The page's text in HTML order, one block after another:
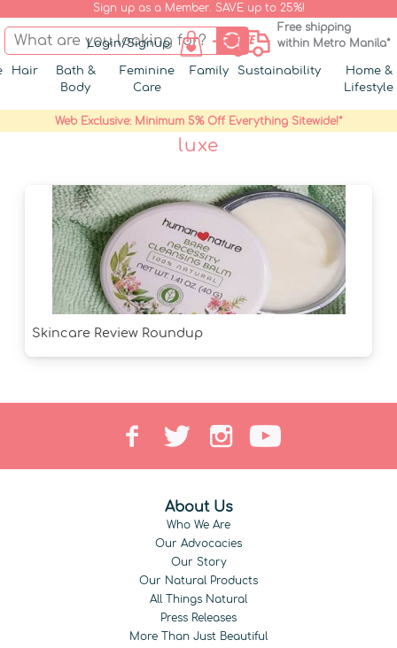
Sign up as a Member. SAVE up to 25%!
Login/Signup
Free shipping
within Metro Manila*
Hair
Bath &
Body
Feminine
Care
Family Sustainability
Home &
Lifestyle
Web Exclusive: Minimum 5% Off Everything Sitewide!*
luxe
Skincare Review Roundup
About Us
Who We Are
Our Advocacies
Our Story
Our Natural Products
All Things Natural
Press Releases
More Than Just Beautiful